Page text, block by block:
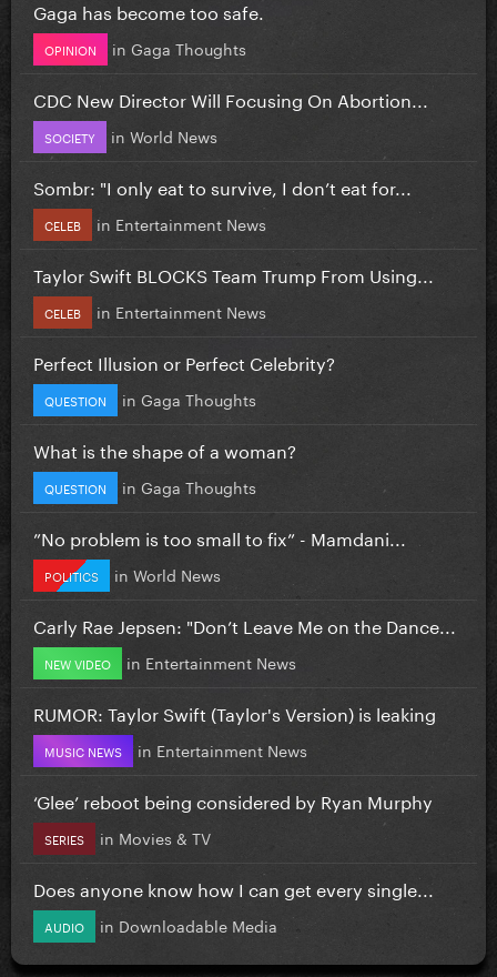
Gaga has become too safe.
OPINION in Gaga Thoughts
CDC New Director Will Focusing On Abortion...
SOCIETY in World News
Sombr: "I only eat to survive, I don’t eat for...
CELEB in Entertainment News
Taylor Swift BLOCKS Team Trump From Using...
CELEB in Entertainment News
Perfect Illusion or Perfect Celebrity?
QUESTION in Gaga Thoughts
What is the shape of a woman?
QUESTION in Gaga Thoughts
”No problem is too small to fix” - Mamdani...
POLITICS in World News
Carly Rae Jepsen: "Don’t Leave Me on the Dance...
NEW VIDEO in Entertainment News
RUMOR: Taylor Swift (Taylor's Version) is leaking
MUSIC NEWS in Entertainment News
‘Glee’ reboot being considered by Ryan Murphy
SERIES in Movies & TV
Does anyone know how I can get every single...
AUDIO in Downloadable Media